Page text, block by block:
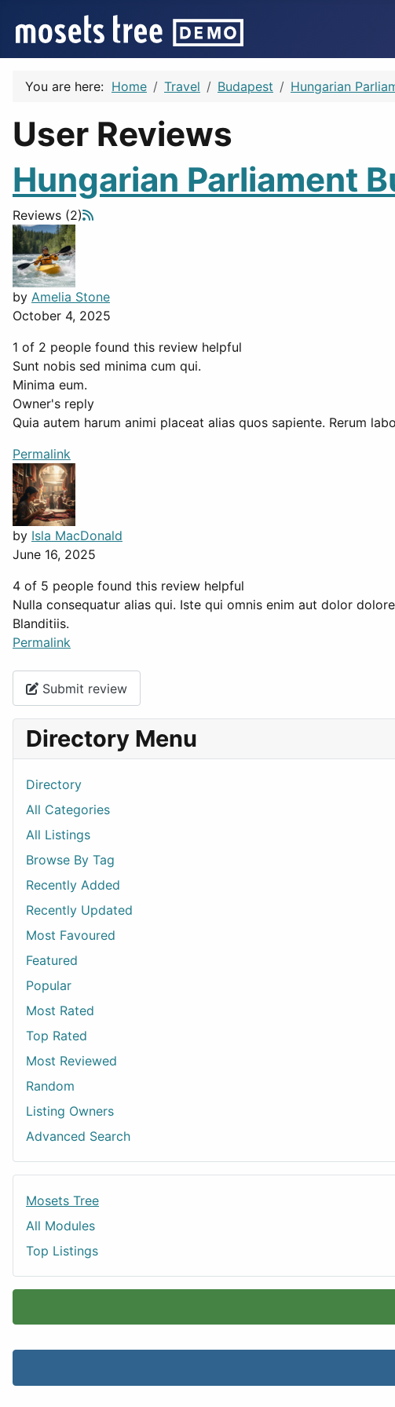
You are here: Home Travel Budapest Hungarian
User Reviews
Hungarian Parliament
Reviews (2)
by Amelia Stone
October 4, 2025
1 of 2 people found this review helpful
Sunt nobis sed minima cum qui.
Minima eum.
Owner's reply
Quia autem harum animi placeat alias quos sapiente. Rerum
Permalink
by Isla MacDonald
June 16, 2025
4 of 5 people found this review helpful
Nulla consequatur alias qui. Iste qui omnis enim aut dolor
Blanditiis.
Permalink
Submit review
Directory Menu
Directory
All Categories
All Listings
Browse By Tag
Recently Added
Recently Updated
Most Favoured
Featured
Popular
Most Rated
Top Rated
Most Reviewed
Random
Listing Owners
Advanced Search
Mosets Tree
All Modules
Top Listings